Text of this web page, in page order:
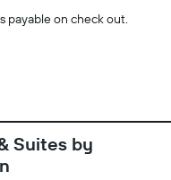
payable on check out.
Suites by